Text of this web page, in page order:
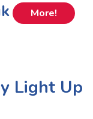
More!
Light Up